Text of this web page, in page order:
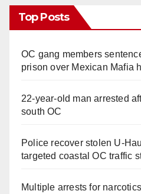
Top Posts
OC gang members
prison over Mexican Mafia
22-year-old man arrested
south OC
Police recover stolen U-
targeted coastal OC traffic
Multiple arrests for